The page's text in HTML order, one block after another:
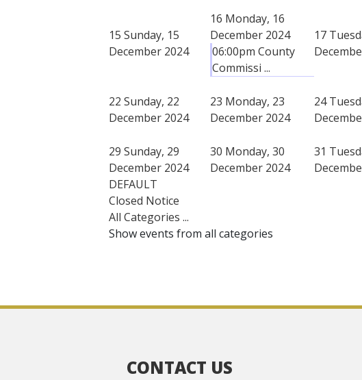
15 Sunday, 15
December 2024
16 Monday, 16
December 2024
06:00pm County
Commissi ...
17
22 Sunday, 22
December 2024
23 Monday, 23
December 2024
24
29 Sunday, 29
December 2024
30 Monday, 30
December 2024
31
DEFAULT
Closed Notice
All Categories ...
Show events from all categories
CONTACT US